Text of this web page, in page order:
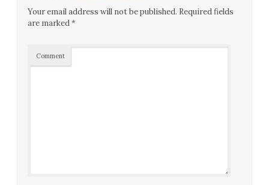
Your email address will not be published. Required fields
are marked*
Comment